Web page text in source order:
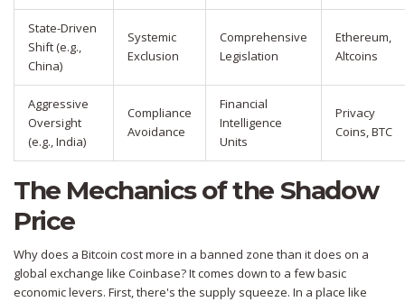
State-Driven
Shift (e.g.,
China)
Systemic
Exclusion
Comprehensive
Legislation
Ethereum,
Altcoins
Aggressive
Oversight
(e.g., India)
Compliance
Avoidance
Financial
Intelligence
Units
Privacy
Coins, BTC
The Mechanics of the Shadow
Price
Why does a Bitcoin cost more in a banned zone than it does on a
global exchange like Coinbase? It comes down to a few basic
economic levers. First, there's the supply squeeze. In a place like